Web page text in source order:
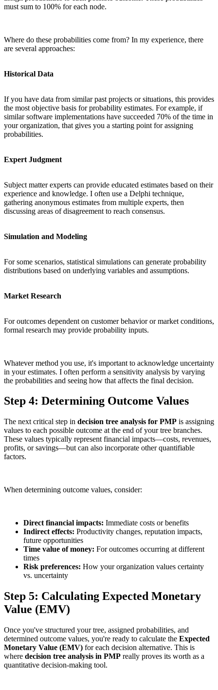
must sum to 100% for each node.
Where do these probabilities come from? In my experience, there
are several approaches:
Historical Data
If you have data from similar past projects or situations, this provides
the most objective basis for probability estimates. For example, if
similar software implementations have succeeded 70% of the time in
your organization, that gives you a starting point for assigning
probabilities.
Expert Judgment
Subject matter experts can provide educated estimates based on their
experience and knowledge. I often use a Delphi technique,
gathering anonymous estimates from multiple experts, then
discussing areas of disagreement to reach consensus.
Simulation and Modeling
For some scenarios, statistical simulations can generate probability
distributions based on underlying variables and assumptions.
Market Research
For outcomes dependent on customer behavior or market conditions,
formal research may provide probability inputs.
Whatever method you use, it's important to acknowledge uncertainty
in your estimates. I often perform a sensitivity analysis by varying
the probabilities and seeing how that affects the final decision.
Step 4: Determining Outcome Values
The next critical step in decision tree analysis for PMP is assigning
values to each possible outcome at the end of your tree branches.
These values typically represent financial impacts—costs, revenues,
profits, or savings—but can also incorporate other quantifiable
factors.
When determining outcome values, consider:
Direct financial impacts: Immediate costs or benefits
Indirect effects: Productivity changes, reputation impacts,
future opportunities
Time value of money: For outcomes occurring at different
times
Risk preferences: How your organization values certainty
vs. uncertainty
Step 5: Calculating Expected Monetary
Value (EMV)
Once you've structured your tree, assigned probabilities, and
determined outcome values, you're ready to calculate the Expected
Monetary Value (EMV) for each decision alternative. This is
where decision tree analysis in PMP really proves its worth as a
quantitative decision-making tool.